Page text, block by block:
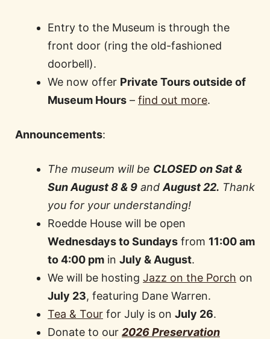
Entry to the Museum is through the
front door (ring the old-fashioned
doorbell).
We now offer Private Tours outside of
Museum Hours – find out more.
Announcements:
The museum will be CLOSED onSat &
Sun August 8 & 9 and August 22. Thank
you for your understanding!
Roedde House will be open
Wednesdays to Sundays from 11:00 am
to 4:00 pm in July & August.
We will be hosting Jazz on the Porch on
July 23, featuring Dane Warren.
Tea & Tour for July is on July 26.
Donate to our 2026 Preservation